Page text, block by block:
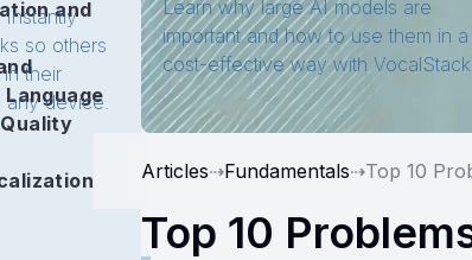
so others
their
any device.
Learn why large AI models are
important and how to use them in a
cost-effective way with
and
Articles⇢Fundamentals⇢Top 10
Top 10